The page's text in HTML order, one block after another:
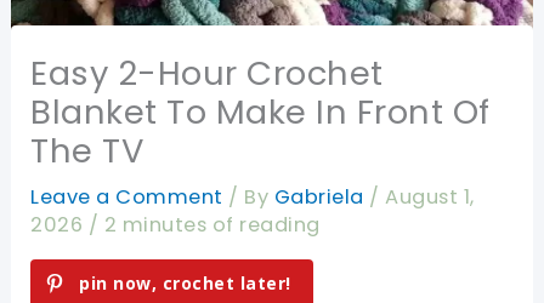
Easy 2-Hour Crochet
Blanket To Make In Front Of
The TV
Leave a Comment / By Gabriela /August 1,
2026 / 2 minutes of reading
pin now, crochet later!